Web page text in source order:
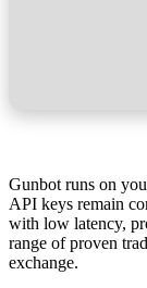
Gunbot runs on
API keys remain
with low latency,
range of proven
exchange.